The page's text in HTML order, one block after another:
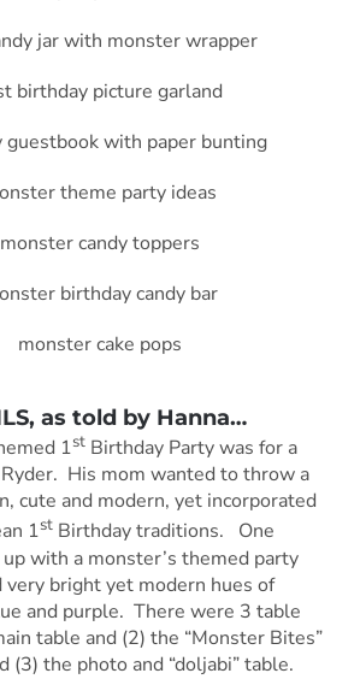
as told by Hanna…
1stBirthday Party was for a
His mom wanted to throw a
cute and modern, yet incorporated
1stBirthday traditions. One
with a monster’s themed party
bright yet modern hues of
and purple. There were 3 table
table and (2) the “Monster Bites”
(3) the photo and “doljabi” table.